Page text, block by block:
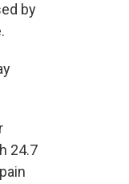
by
24.7